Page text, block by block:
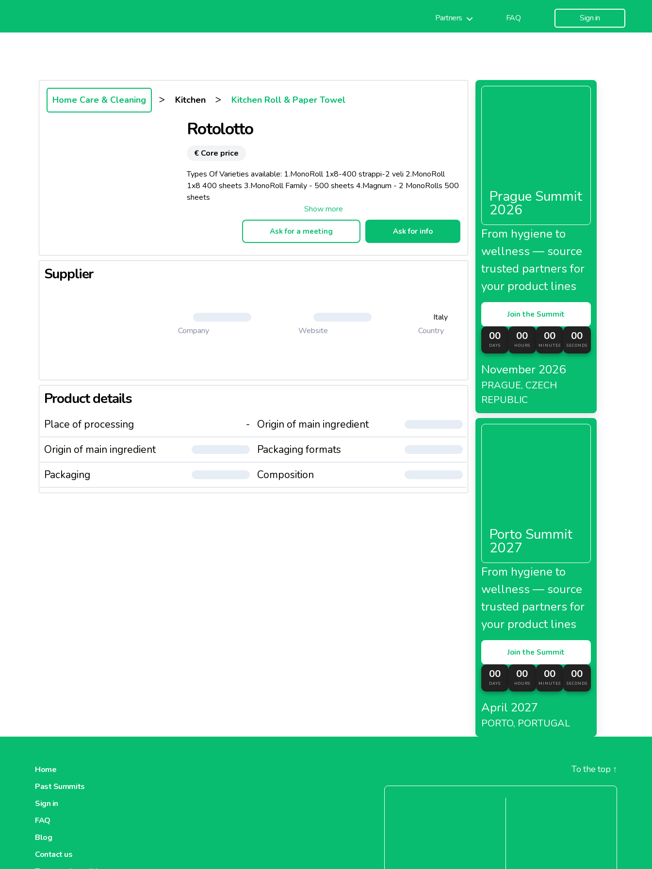
Partners FAQ Sign in
Home Care & Cleaning > Kitchen > Kitchen Roll & Paper Towel
Rotolotto
€ Core price
Types Of Varieties available: 1.MonoRoll 1x8-400 strappi-2 veli 2.MonoRoll
1x8 400 sheets 3.MonoRoll Family - 500 sheets 4.Magnum - 2 MonoRolls 500
sheets
Ask for a meeting Ask for info
Supplier
Company Website
Italy
Country
Product details
Place of processing -
Origin of main ingredient
Origin of main ingredient
Packaging formats
Packaging
Composition
Prague Summit
2026
From hygiene to
wellness — source
trusted partners for
your product lines
Join the Summit
00
DAYS
00
HOURS
00
MINUTES
00
SECONDS
November 2026
PRAGUE, CZECH
REPUBLIC
Porto Summit
2027
From hygiene to
wellness — source
trusted partners for
your product lines
Join the Summit
00
DAYS
00
HOURS
00
MINUTES
00
SECONDS
April 2027
PORTO, PORTUGAL
Home
Past Summits
Sign in
FAQ
Blog
Contact us
To the top ↑